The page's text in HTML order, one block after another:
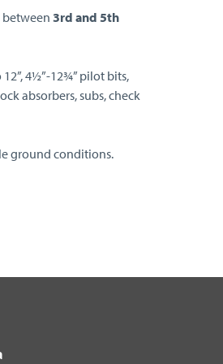
between 3rd and 5th
4½”-12¾” pilot bits,
absorbers, subs, check
ground conditions.